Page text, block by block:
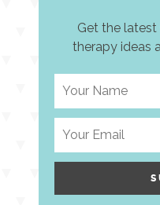
Get the
therapy ideas